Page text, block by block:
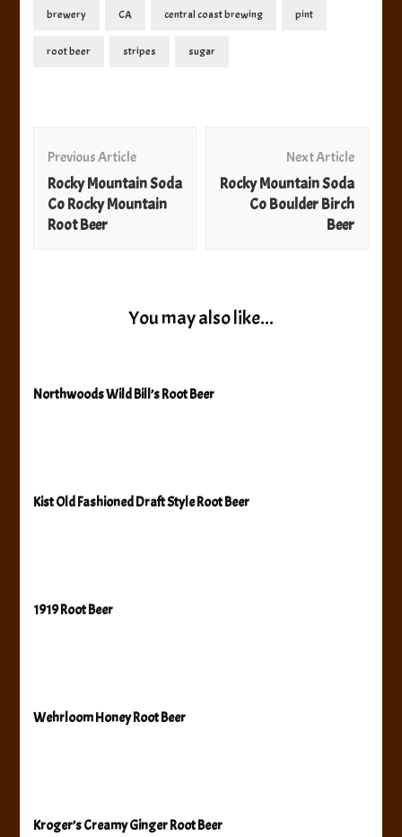
brewery CA central coast brewing pint
root beer stripes sugar
Navigation
Previous Article
Rocky Mountain Soda
Co Rocky Mountain
Root Beer
Next Article
Rocky Mountain Soda
Co Boulder Birch
Beer
You may also like...
Northwoods Wild Bill’s Root Beer
Kist Old Fashioned Draft Style Root Beer
1919 Root Beer
Wehrloom Honey Root Beer
Kroger’s Creamy Ginger Root Beer